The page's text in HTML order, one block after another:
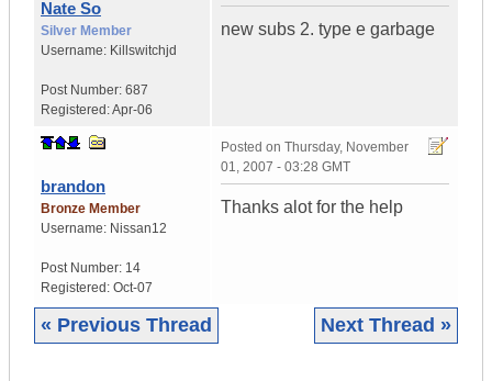
Nate So
Silver Member
Username: Killswitchjd
Post Number: 687
Registered:Apr-06
new subs 2. type e garbage
brandon
Bronze Member
Username: Nissan12
Post Number: 14
Registered: Oct-07
Posted on Thursday, November
01, 2007 - 03:28 GMT
Thanks alot for the help
« Previous Thread Next Thread »